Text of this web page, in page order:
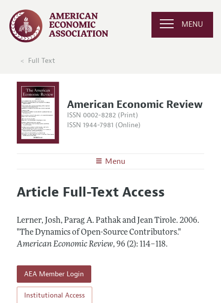
MENU
Full Text
American Economic Review
ISSN 0002-8282 (Print)
ISSN 1944-7981 (Online)
Menu
Editors
Annual Report of the Editor
Editorial Process: Discussions with the Editors
Contact Information
Articles and Issues
All Issues
Forthcoming Articles
Information for Authors and Reviewers
Submission Guidelines
Accepted Article Guidelines
Style Guide
Reviewer Guidelines
Article Full-Text Access
Lerner, Josh, Parag A. Pathak and Jean Tirole. 2006.
"The Dynamics of Open-Source Contributors."
American Economic Review, 96 (2): 114–118.
AEA Member Login
Institutional Access